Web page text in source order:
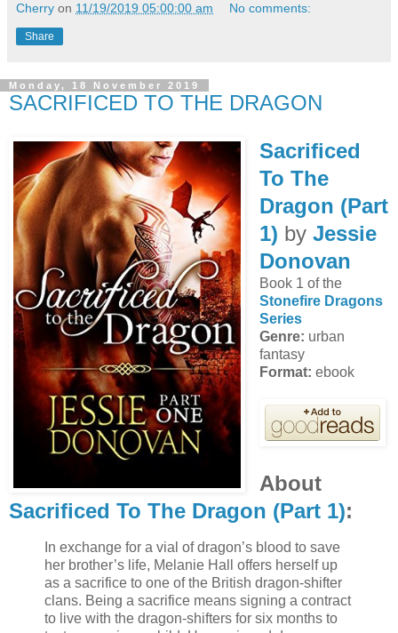
Cherry on 11/19/2019 05:00:00 am No comments:
Share
Monday, 18 November 2019
SACRIFICED TO THE DRAGON
Sacrificed
To The
Dragon (Part
1) by Jessie
Donovan
Book 1 of the
Stonefire Dragons
Series
Genre: urban
fantasy
Format: ebook
About
Sacrificed To The Dragon (Part 1):
In exchange for a vial of dragon’s blood to save
her brother’s life, Melanie Hall offers herself up
as a sacrifice to one of the British dragon-shifter
clans. Being a sacrifice means signing a contract
to live with the dragon-shifters for six months to